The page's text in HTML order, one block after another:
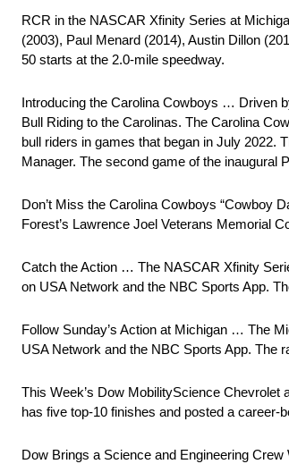
RCR in the NASCAR Xfinity Series at
(2003), Paul Menard (2014), Austin Dillon
50 starts at the 2.0-mile speedway.
Introducing the Carolina Cowboys … Driven
Bull Riding to the Carolinas. The Carolina
bull riders in games that began in July 2022.
Manager. The second game of the inaugural
Don’t Miss the Carolina Cowboys “Cowboy
Forest’s Lawrence Joel Veterans Memorial
Catch the Action … The NASCAR Xfinity
on USA Network and the NBC Sports App.
Follow Sunday’s Action at Michigan … The
USA Network and the NBC Sports App. The
This Week’s Dow MobilityScience
has five top-10 finishes and posted a career-
Dow Brings a Science and Engineering